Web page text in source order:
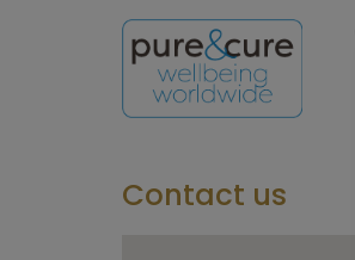
Contact us